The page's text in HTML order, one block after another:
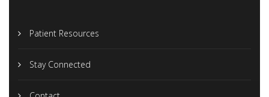
Patient Resources
Stay Connected